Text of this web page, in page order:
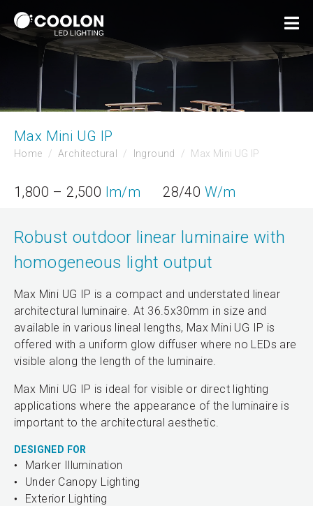
Max Mini UG IP
Home Architectural Inground Max Mini UG IP
1,800 – 2,500 lm/m 28/40 W/m
Robust outdoor linear luminaire with
homogeneous light output
Max Mini UG IP is a compact and understated linear
architectural luminaire. At 36.5x30mm in size and
available in various lineal lengths, Max Mini UG IP is
offered with a uniform glow diffuser where no LEDs are
visible along the length of the luminaire.
Max Mini UG IP is ideal for visible or direct lighting
applications where the appearance of the luminaire is
important to the architectural aesthetic.
DESIGNED FOR
Marker Illumination
Under Canopy Lighting
Exterior Lighting